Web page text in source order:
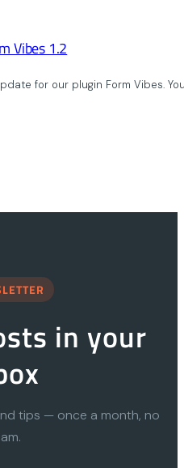
Vibes 1.2
for our plugin Form Vibes.
in your
tips — once a month, no